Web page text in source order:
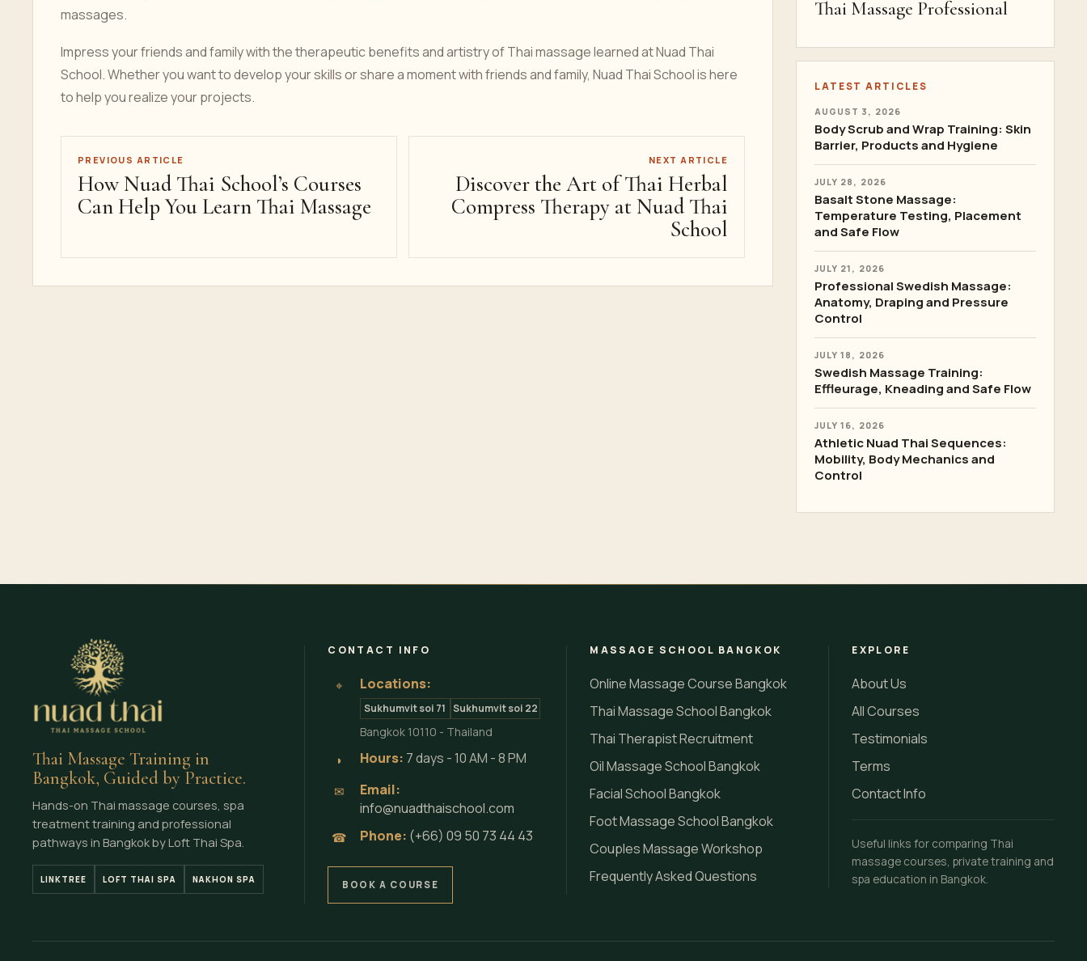
massages.
Impress your friends and family with the therapeutic benefits and artistry of Thai massage learned at Nuad Thai
School. Whether you want to develop your skills or share a moment with friends and family, Nuad Thai School is here
to help you realize your projects.
PREVIOUS ARTICLE
How Nuad Thai School’s Courses
Can Help You Learn Thai Massage
NEXT ARTICLE
Discover the Art of Thai Herbal
Compress Therapy at Nuad Thai
School
Thai Massage Professional
LATEST ARTICLES
AUGUST 3, 2026
Body Scrub and Wrap Training: Skin
Barrier, Products and Hygiene
JULY 28, 2026
Basalt Stone Massage:
Temperature Testing, Placement
and Safe Flow
JULY 21, 2026
Professional Swedish Massage:
Anatomy, Draping and Pressure
Control
JULY 18, 2026
Swedish Massage Training:
Effleurage, Kneading and Safe Flow
JULY 16, 2026
Athletic Nuad Thai Sequences:
Mobility, Body Mechanics and
Control
Thai Massage Training in
Bangkok, Guided by Practice.
Hands-on Thai massage courses, spa
treatment training and professional
pathways in Bangkok by Loft Thai Spa.
LINKTREE LOFT THAI SPA NAKHON SPA
CONTACT INFO
⌖ Locations:
Sukhumvit soi 71 Sukhumvit soi 22
Bangkok 10110 - Thailand
◗ Hours: 7 days - 10 AM - 8 PM
✉
Email:
info@nuadthaischool.com
☎ Phone: (+66) 09 50 73 44 43
BOOK A COURSE
MASSAGE SCHOOL BANGKOK
Online Massage Course Bangkok
Thai Massage School Bangkok
Thai Therapist Recruitment
Oil Massage School Bangkok
Facial School Bangkok
Foot Massage School Bangkok
Couples Massage Workshop
Frequently Asked Questions
EXPLORE
About Us
All Courses
Testimonials
Terms
Contact Info
Useful links for comparing Thai
massage courses, private training and
spa education in Bangkok.